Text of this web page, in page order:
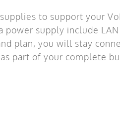
to support your
supply include
plan, you will stay
part of your complete